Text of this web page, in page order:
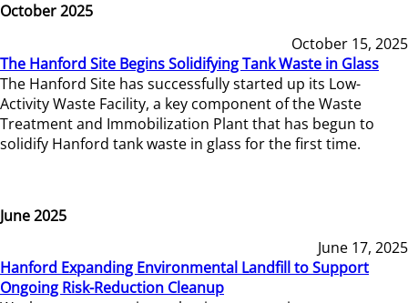
October 2025
October 15, 2025
The Hanford Site Begins Solidifying Tank Waste in Glass
The Hanford Site has successfully started up its Low-
Activity Waste Facility, a key component of the Waste
Treatment and Immobilization Plant that has begun to
solidify Hanford tank waste in glass for the first time.
June 2025
June 17, 2025
Hanford Expanding Environmental Landfill to Support
Ongoing Risk-Reduction Cleanup